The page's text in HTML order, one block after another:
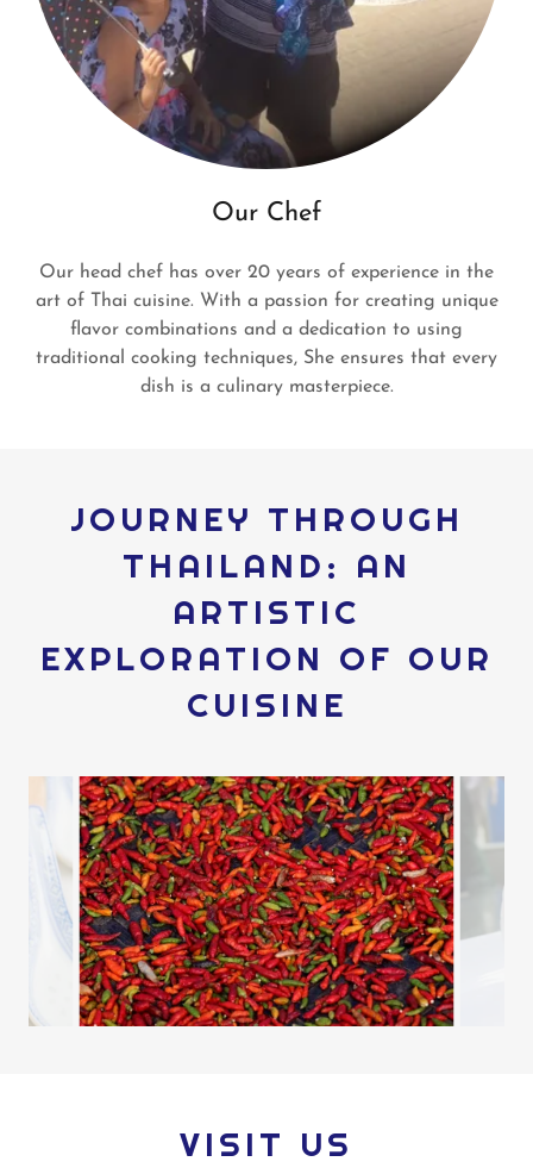
Our Chef
Our head chef has over 20 years of experience in the
art of Thai cuisine. With a passion for creating unique
flavor combinations and a dedication to using
traditional cooking techniques, She ensures that every
dish is a culinary masterpiece.
JOURNEY THROUGH
THAILAND: AN
ARTISTIC
EXPLORATION OF OUR
CUISINE
VISIT US